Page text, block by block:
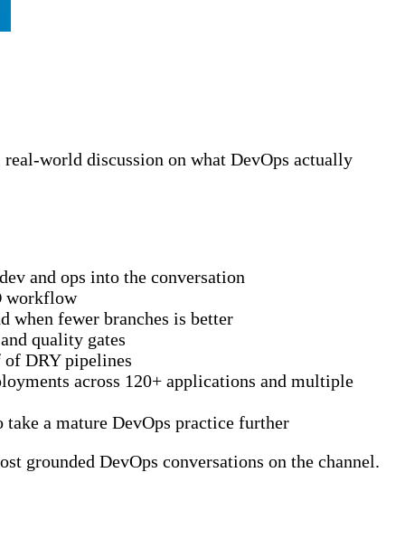
world discussion on what DevOps actually
and ops into the conversation
workflow
when fewer branches is better
quality gates
DRY pipelines
across 120+ applications and multiple
a mature DevOps practice further
grounded DevOps conversations on the channel.